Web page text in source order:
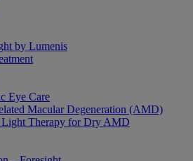
by Lumenis
Eye Care
Macular Degeneration (AMD)
Light Therapy for Dry AMD